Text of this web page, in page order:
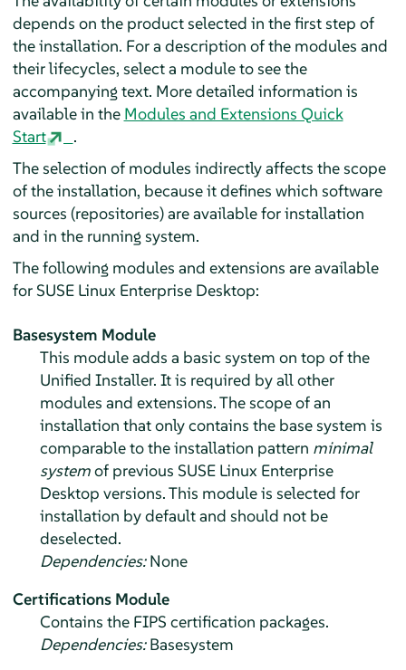
depends on the product selected in the first step of
the installation. For a description of the modules and
their lifecycles, select a module to see the
accompanying text. More detailed information is
available in the Modules and Extensions Quick
Start
.
The selection of modules indirectly affects the scope
of the installation, because it defines which software
sources (repositories) are available for installation
and in the running system.
The following modules and extensions are available
for SUSE Linux Enterprise Desktop:
Basesystem Module
This module adds a basic system on top of the
Unified Installer. It is required by all other
modules and extensions. The scope of an
installation that only contains the base system is
comparable to the installation pattern minimal
systemof previous SUSE Linux Enterprise
Desktop versions. This module is selected for
installation by default and should not be
deselected.
Dependencies:None
Certifications Module
Contains the FIPS certification packages.
Dependencies:Basesystem